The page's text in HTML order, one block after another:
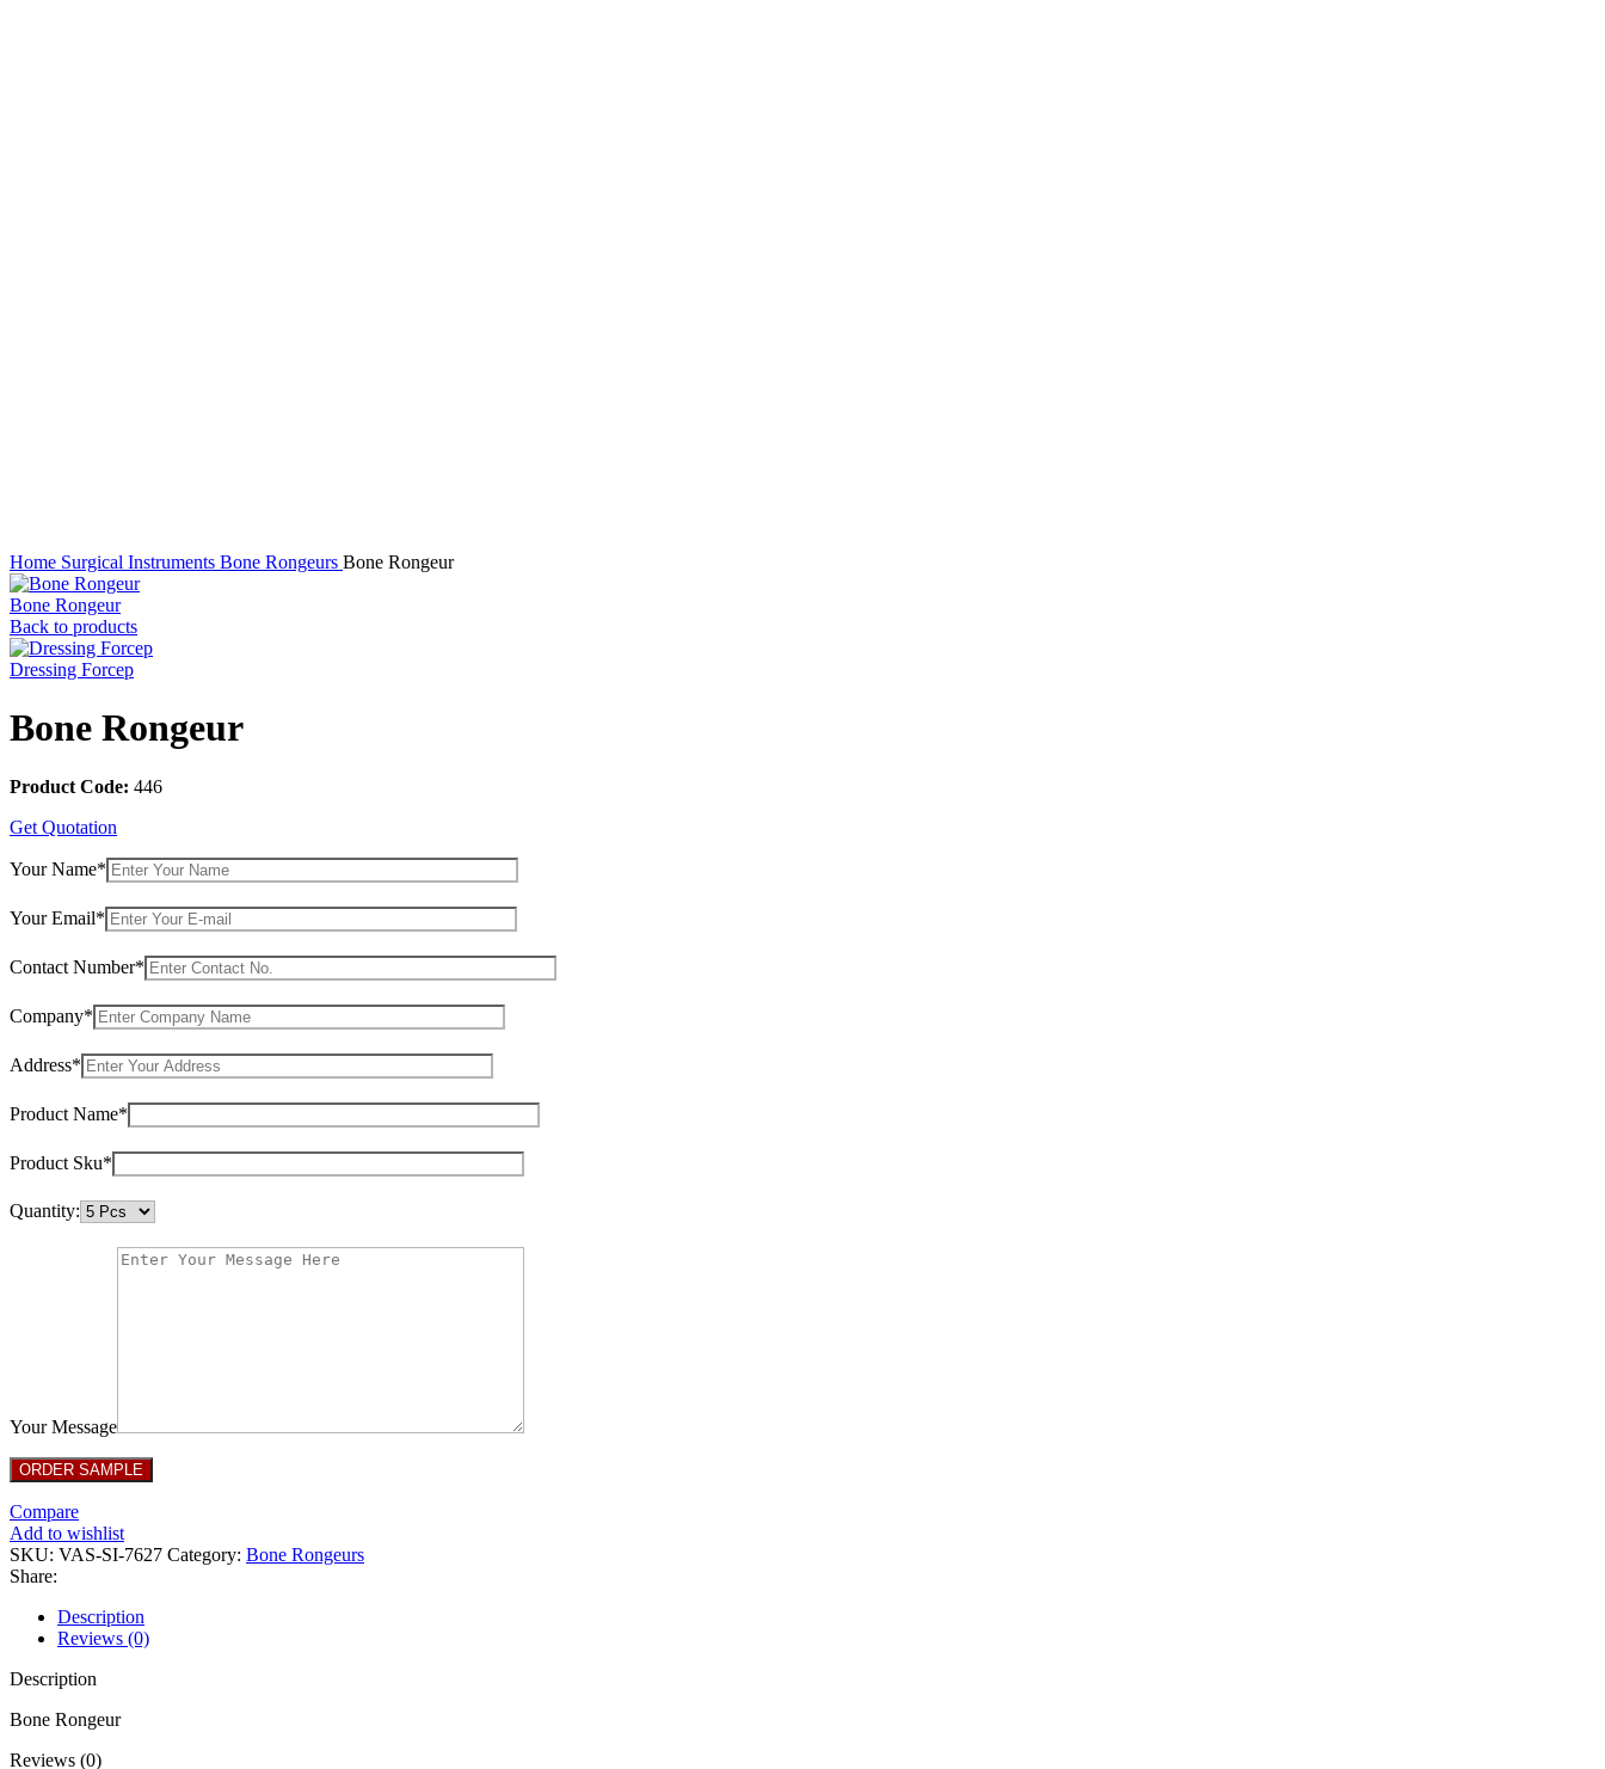
Home Surgical Instruments Bone Rongeurs Bone Rongeur
Bone Rongeur
Back to products
Dressing Forcep
Bone Rongeur
Product Code: 446
Get Quotation
Your Name*
Your Email*
Contact Number*
Company*
Address*
Product Name*
Product Sku*
Quantity:
Your Message
Compare
Add to wishlist
SKU: VAS-SI-7627 Category: Bone Rongeurs
Share:
Description
Reviews (0)
Description
Bone Rongeur
Reviews (0)